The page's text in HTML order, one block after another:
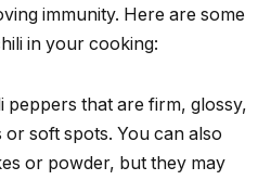
immunity. Here are some
in your cooking:
peppers that are firm, glossy,
soft spots. You can also
or powder, but they may